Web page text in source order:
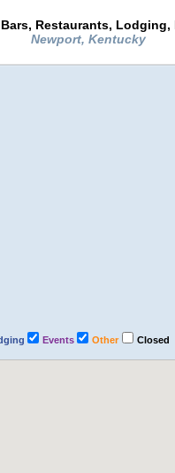
Restaurants,
Newport, Kentucky
Events Other Closed